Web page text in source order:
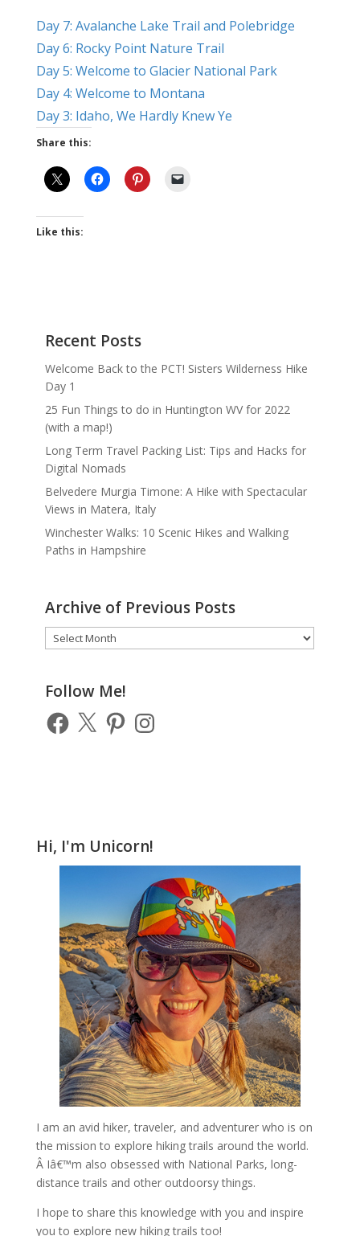
Day 7: Avalanche Lake Trail and Polebridge
Day 6: Rocky Point Nature Trail
Day 5: Welcome to Glacier National Park
Day 4: Welcome to Montana
Day 3: Idaho, We Hardly Knew Ye
Share this:
Like this:
Recent Posts
Welcome Back to the PCT! Sisters Wilderness Hike
Day 1
25 Fun Things to do in Huntington WV for 2022
(with a map!)
Long Term Travel Packing List: Tips and Hacks for
Digital Nomads
Belvedere Murgia Timone: A Hike with Spectacular
Views in Matera, Italy
Winchester Walks: 10 Scenic Hikes and Walking
Paths in Hampshire
Archive of Previous Posts
Archive
of
Posts
Follow Me!
Facebook
X PinterestInstagram
Hi, I'm Unicorn!
I am an avid hiker, traveler, and adventurer who is on
the mission to explore hiking trails around the world.
Â Iâ€™m also obsessed with National Parks, long-
distance trails and other outdoorsy things.
I hope to share this knowledge with you and inspire
you to explore new hiking trails too!